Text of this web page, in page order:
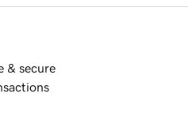
& secure